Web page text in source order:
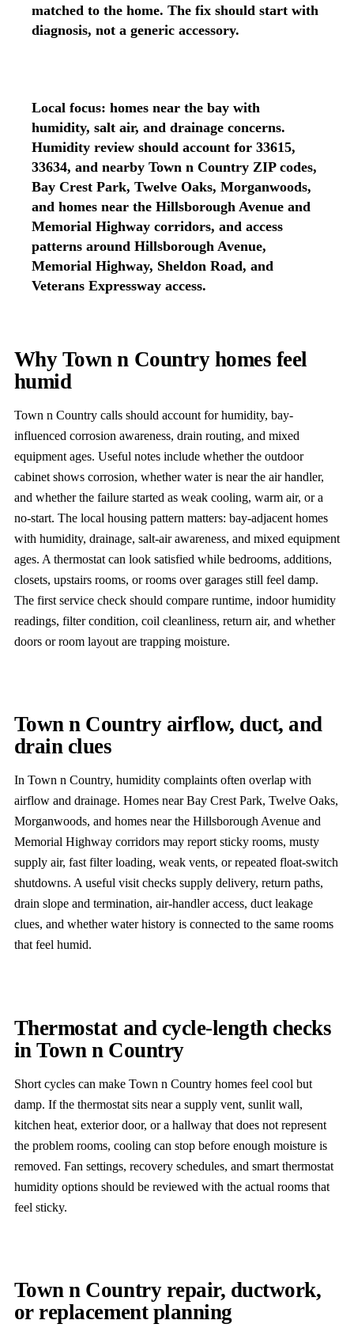
matched to the home. The fix should start with
diagnosis, not a generic accessory.
Local focus: homes near the bay with
humidity, salt air, and drainage concerns.
Humidity review should account for 33615,
33634, and nearby Town n Country ZIP codes,
Bay Crest Park, Twelve Oaks, Morganwoods,
and homes near the Hillsborough Avenue and
Memorial Highway corridors, and access
patterns around Hillsborough Avenue,
Memorial Highway, Sheldon Road, and
Veterans Expressway access.
Why Town n Country homes feel
humid
Town n Country calls should account for humidity, bay-
influenced corrosion awareness, drain routing, and mixed
equipment ages. Useful notes include whether the outdoor
cabinet shows corrosion, whether water is near the air handler,
and whether the failure started as weak cooling, warm air, or a
no-start. The local housing pattern matters: bay-adjacent homes
with humidity, drainage, salt-air awareness, and mixed equipment
ages. A thermostat can look satisfied while bedrooms, additions,
closets, upstairs rooms, or rooms over garages still feel damp.
The first service check should compare runtime, indoor humidity
readings, filter condition, coil cleanliness, return air, and whether
doors or room layout are trapping moisture.
Town n Country airflow, duct, and
drain clues
In Town n Country, humidity complaints often overlap with
airflow and drainage. Homes near Bay Crest Park, Twelve Oaks,
Morganwoods, and homes near the Hillsborough Avenue and
Memorial Highway corridors may report sticky rooms, musty
supply air, fast filter loading, weak vents, or repeated float-switch
shutdowns. A useful visit checks supply delivery, return paths,
drain slope and termination, air-handler access, duct leakage
clues, and whether water history is connected to the same rooms
that feel humid.
Thermostat and cycle-length checks
in Town n Country
Short cycles can make Town n Country homes feel cool but
damp. If the thermostat sits near a supply vent, sunlit wall,
kitchen heat, exterior door, or a hallway that does not represent
the problem rooms, cooling can stop before enough moisture is
removed. Fan settings, recovery schedules, and smart thermostat
humidity options should be reviewed with the actual rooms that
feel sticky.
Town n Country repair, ductwork,
or replacement planning